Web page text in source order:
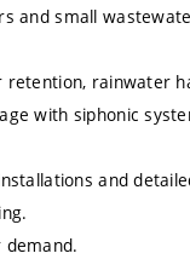
and small
retention, rainwater
with siphonic
and